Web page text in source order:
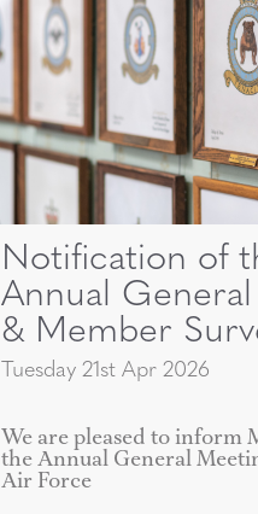
Notification of
Annual
& Member
Tuesday 21st Apr 2026
We are pleased to inform
the Annual General
Air Force